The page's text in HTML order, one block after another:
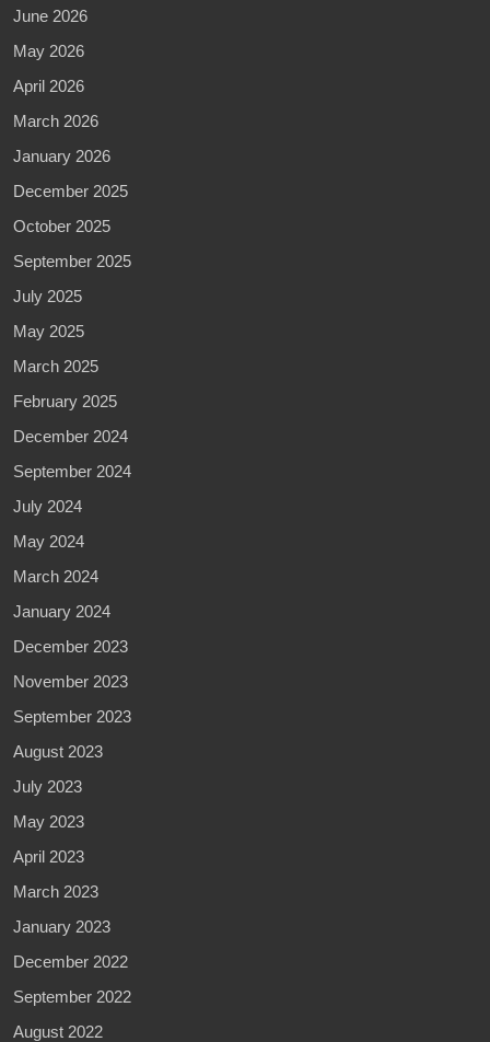
June 2026
May 2026
April 2026
March 2026
January 2026
December 2025
October 2025
September 2025
July 2025
May 2025
March 2025
February 2025
December 2024
September 2024
July 2024
May 2024
March 2024
January 2024
December 2023
November 2023
September 2023
August 2023
July 2023
May 2023
April 2023
March 2023
January 2023
December 2022
September 2022
August 2022